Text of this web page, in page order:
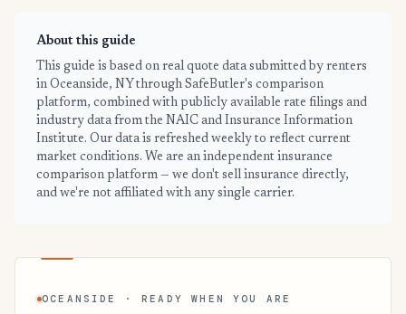
About this guide
This guide is based on real quote data submitted by renters
in Oceanside, NY through SafeButler's comparison
platform, combined with publicly available rate filings and
industry data from the NAIC and Insurance Information
Institute. Our data is refreshed weekly to reflect current
market conditions. We are an independent insurance
comparison platform — we don't sell insurance directly,
and we're not affiliated with any single carrier.
OCEANSIDE · READY WHEN YOU ARE